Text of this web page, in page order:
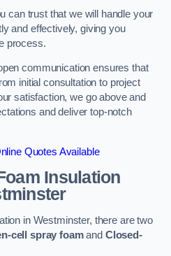
can trust that we will handle your
and effectively, giving you
process.
communication ensures that
initial consultation to project
satisfaction, we go above and
and deliver top-notch
Quotes Available
Insulation
in Westminster, there are two
cell spray foamand Closed-